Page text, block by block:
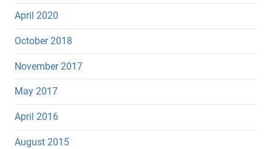
April 2020
October 2018
November 2017
May 2017
April 2016
August 2015